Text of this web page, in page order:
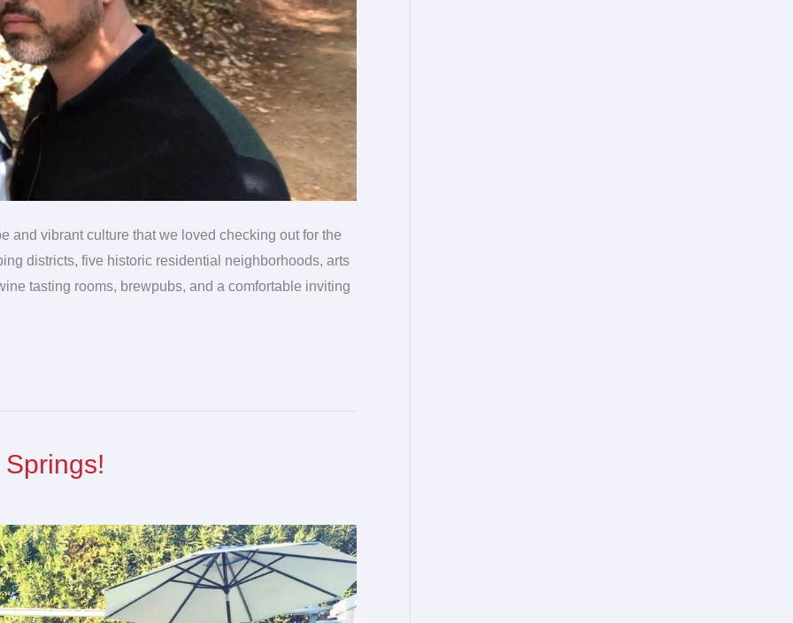
and vibrant culture that we loved checking out for the
districts, five historic residential neighborhoods, arts
tasting rooms, brewpubs, and a comfortable inviting